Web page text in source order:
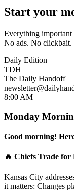
Start your
Everything
No ads. No clickbait.
Daily Edition
TDH
The Daily Handoff
8:00 AM
Monday
Good morning!
🔥 Chiefs Trade for
Kansas City
it matters: Changes